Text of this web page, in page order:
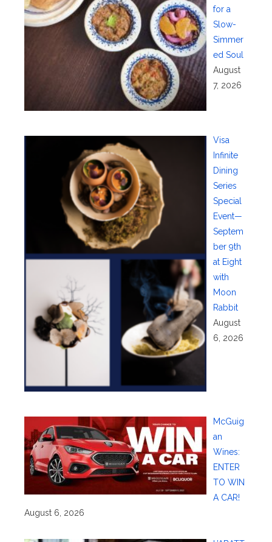
for a
Slow-
Simmer
ed Soul
August
7, 2026
Visa
Infinite
Dining
Series
Special
Event—
Septem
ber 9th
at Eight
with
Moon
Rabbit
August
6, 2026
McGuig
an
Wines:
ENTER
TO WIN
A CAR!
August 6, 2026